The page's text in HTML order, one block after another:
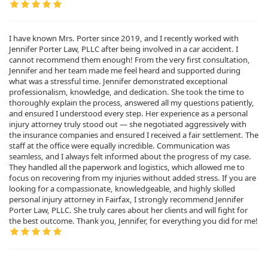
I have known Mrs. Porter since 2019, and I recently worked with
Jennifer Porter Law, PLLC after being involved in a car accident. I
cannot recommend them enough! From the very first consultation,
Jennifer and her team made me feel heard and supported during
what was a stressful time. Jennifer demonstrated exceptional
professionalism, knowledge, and dedication. She took the time to
thoroughly explain the process, answered all my questions patiently,
and ensured I understood every step. Her experience as a personal
injury attorney truly stood out — she negotiated aggressively with
the insurance companies and ensured I received a fair settlement. The
staff at the office were equally incredible. Communication was
seamless, and I always felt informed about the progress of my case.
They handled all the paperwork and logistics, which allowed me to
focus on recovering from my injuries without added stress. If you are
looking for a compassionate, knowledgeable, and highly skilled
personal injury attorney in Fairfax, I strongly recommend Jennifer
Porter Law, PLLC. She truly cares about her clients and will fight for
the best outcome. Thank you, Jennifer, for everything you did for me!